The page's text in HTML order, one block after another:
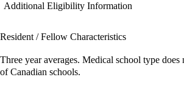
Additional Eligibility Information
Resident / Fellow Characteristics
Three year averages. Medical school type does
of Canadian schools.